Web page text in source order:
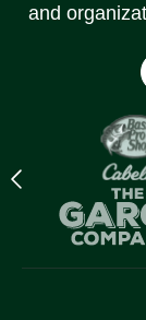
and
Previous
logo